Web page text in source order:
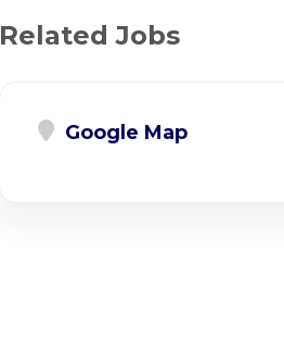
Related Jobs
Google Map